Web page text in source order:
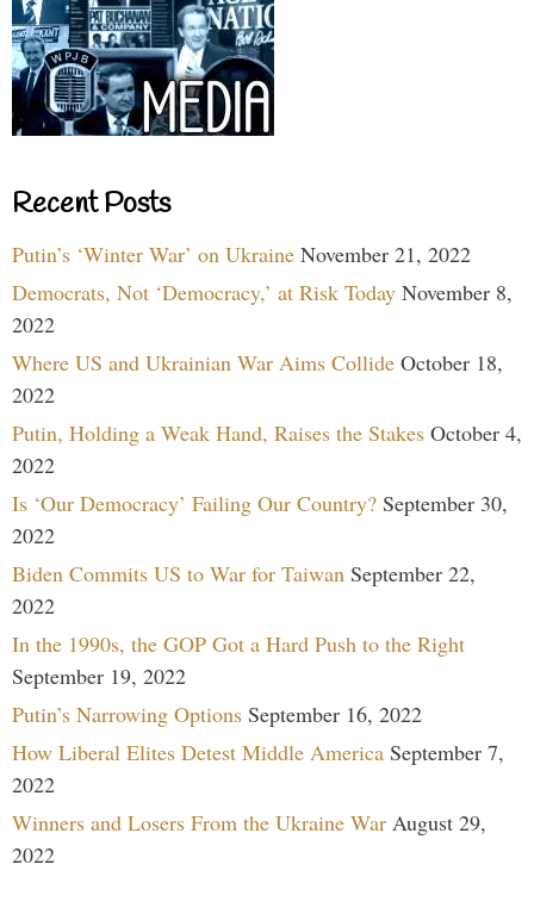
Recent Posts
Putin’s ‘Winter War’ on Ukraine November 21, 2022
Democrats, Not ‘Democracy,’ at Risk Today November 8,
2022
Where US and Ukrainian War Aims Collide October 18,
2022
Putin, Holding a Weak Hand, Raises the Stakes October 4,
2022
Is ‘Our Democracy’ Failing Our Country? September 30,
2022
Biden Commits US to War for Taiwan September 22,
2022
In the 1990s, the GOP Got a Hard Push to the Right
September 19, 2022
Putin’s Narrowing Options September 16, 2022
How Liberal Elites Detest Middle America September 7,
2022
Winners and Losers From the Ukraine War August 29,
2022